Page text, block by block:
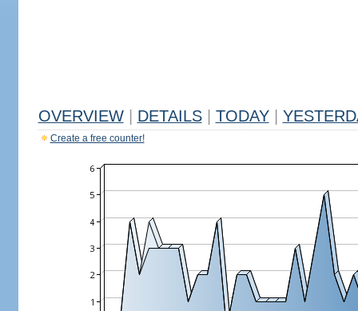
OVERVIEW DETAILS TODAY
Create a free counter!